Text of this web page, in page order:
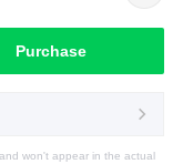
Purchase
won't appear in the actual